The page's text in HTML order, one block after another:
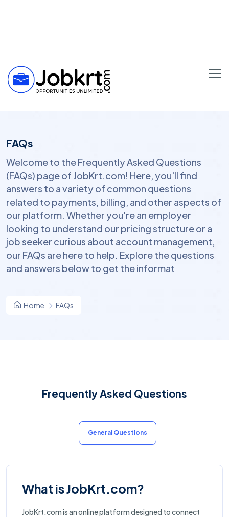
FAQs
Welcome to the Frequently Asked Questions
(FAQs) page of JobKrt.com! Here, you'll find
answers to a variety of common questions
related to payments, billing, and other aspects of
our platform. Whether you're an employer
looking to understand our pricing structure or a
job seeker curious about account management,
our FAQs are here to help. Explore the questions
and answers below to get the informat
Home FAQs
Frequently Asked Questions
General Questions
What is JobKrt.com?
JobKrt.com is an online platform designed to connect